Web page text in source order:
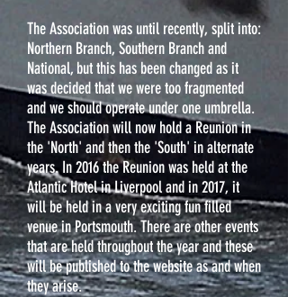
The Association was until recently, split into:
Northern Branch, Southern Branch and
National, but this has been changed as it
was decided that we were too fragmented
and we should operate under one umbrella.
The Association will now hold a Reunion in
the 'North' and then the 'South' in alternate
years. In 2016 the Reunion was held at the
Atlantic Hotel in Liverpool and in 2017, it
will be held in a very exciting fun filled
venue in Portsmouth. There are other events
that are held throughout the year and these
will be published to the website as and when
they arise.